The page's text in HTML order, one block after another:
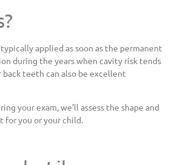
applied as soon as the permanent
during the years when cavity risk tends
teeth can also be excellent
your exam, we’ll assess the shape and
for you or your child.